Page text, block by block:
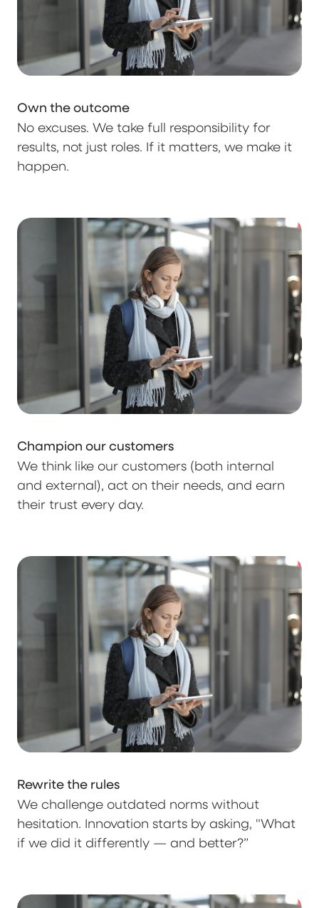
Own the outcome
No excuses. We take full responsibility for
results, not just roles. If it matters, we make it
happen.
Champion our customers
We think like our customers (both internal
and external), act on their needs, and earn
their trust every day.
Rewrite the rules
We challenge outdated norms without
hesitation. Innovation starts by asking, "What
if we did it differently — and better?”